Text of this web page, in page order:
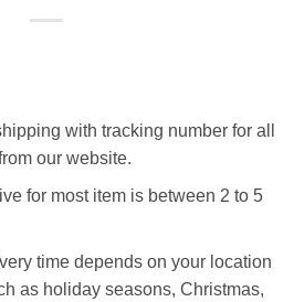
with tracking number for all
our website.
for most item is between 2 to 5
time depends on your location
as holiday seasons, Christmas,